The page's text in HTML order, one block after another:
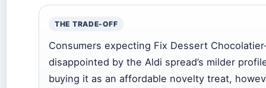
THE TRADE-OFF
Consumers expecting Fix Dessert
disappointed by the Aldi spread’s milder
buying it as an affordable novelty treat,